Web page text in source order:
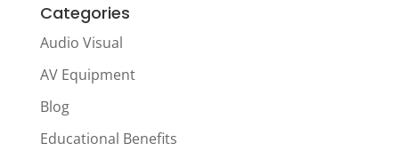
Categories
Audio Visual
AV Equipment
Blog
Educational Benefits